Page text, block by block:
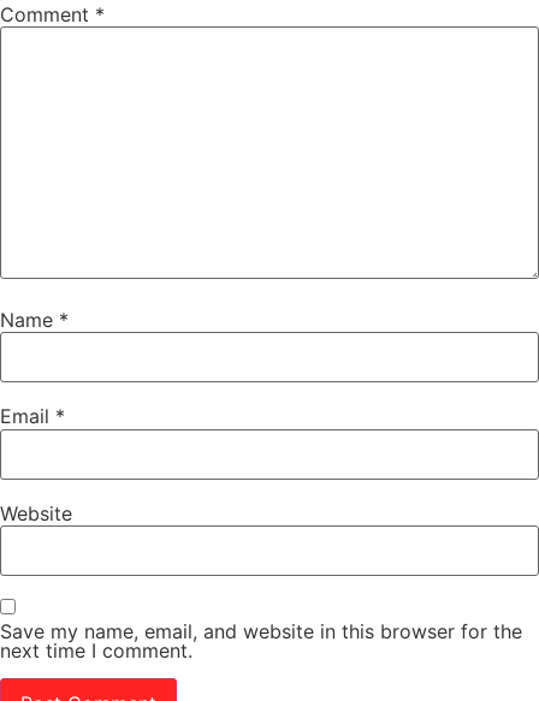
Comment *
Name *
Email *
Website
Save my name, email, and website in this browser for the
next time I comment.